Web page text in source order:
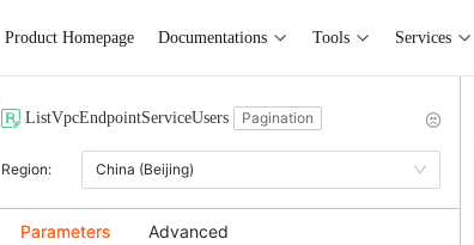
Product Homepage Documentations Tools Services
ListVpcEndpointServiceUsers Pagination
Region: China (Beijing)
Parameters Advanced